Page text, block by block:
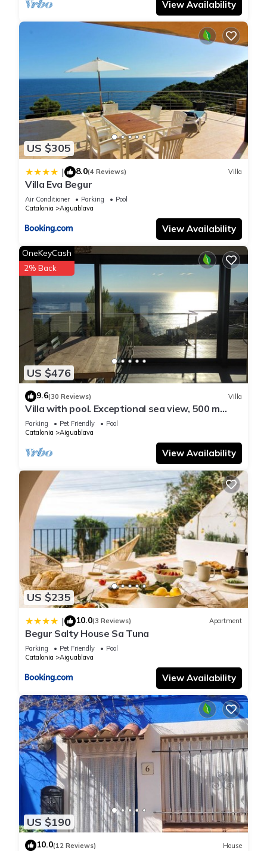
View Availability
US $305
| 8.0(4 Reviews) Villa
Villa Eva Begur
Air Conditioner Parking
Pool
Catalonia
Aiguablava
View Availability
US $476
OneKeyCash
2% Back
9.6(30 Reviews) Villa
Villa with pool. Exceptional sea view, 500 m
from the Aiguablava cove
Parking Pet Friendly
Pool
Catalonia
Aiguablava
View Availability
US $235
| 10.0(3 Reviews) Apartment
Begur Salty House Sa Tuna
Parking Pet Friendly
Pool
Catalonia
Aiguablava
View Availability
US $190
10.0(12 Reviews) House